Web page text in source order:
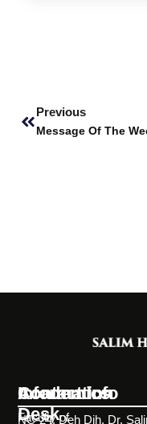
Previous
Message Of The
Information
Desk
Academics
Faculty of
Contact Info
NC-24, Deh Dih, Dr.